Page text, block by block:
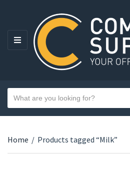
MENU
Category name
Search text
Home / Products tagged “Milk”